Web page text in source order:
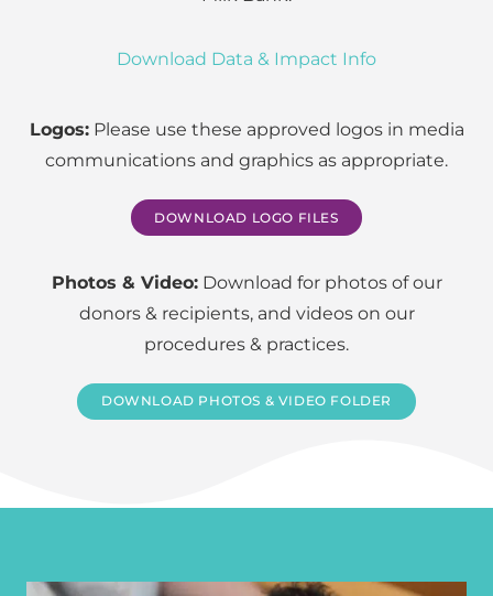
Download Data & Impact Info
Logos:Please use these approved logos in media
communications and graphics as appropriate.
DOWNLOAD LOGO FILES
Photos & Video:Download for photos of our
donors & recipients, and videos on our
procedures & practices.
DOWNLOAD PHOTOS & VIDEO FOLDER